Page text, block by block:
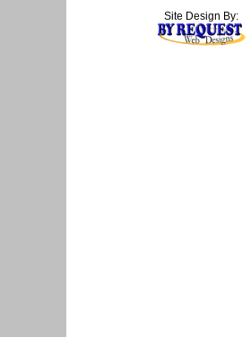
Site Design By: